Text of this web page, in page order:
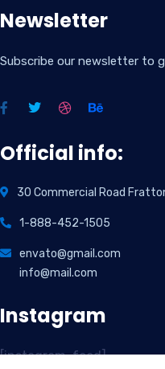
Newsletter
Subscribe our newsletter to
Official info:
30 Commercial Road
1-888-452-1505
envato@gmail.com
info@mail.com
Instagram
[instagram-feed]